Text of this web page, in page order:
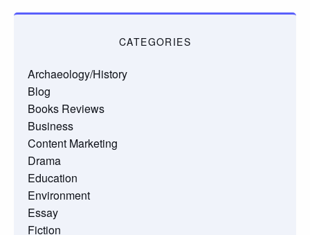
CATEGORIES
Archaeology/History
Blog
Books Reviews
Business
Content Marketing
Drama
Education
Environment
Essay
Fiction